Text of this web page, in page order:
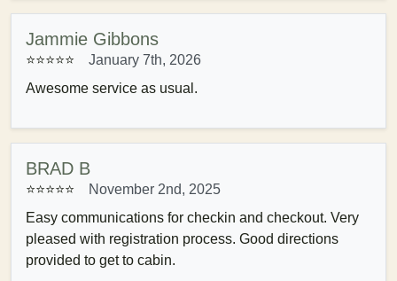
Jammie Gibbons
⭐⭐⭐⭐⭐
January 7th, 2026
Awesome service as usual.
BRAD B
⭐⭐⭐⭐⭐
November 2nd, 2025
Easy communications for checkin and checkout. Very
pleased with registration process. Good directions
provided to get to cabin.